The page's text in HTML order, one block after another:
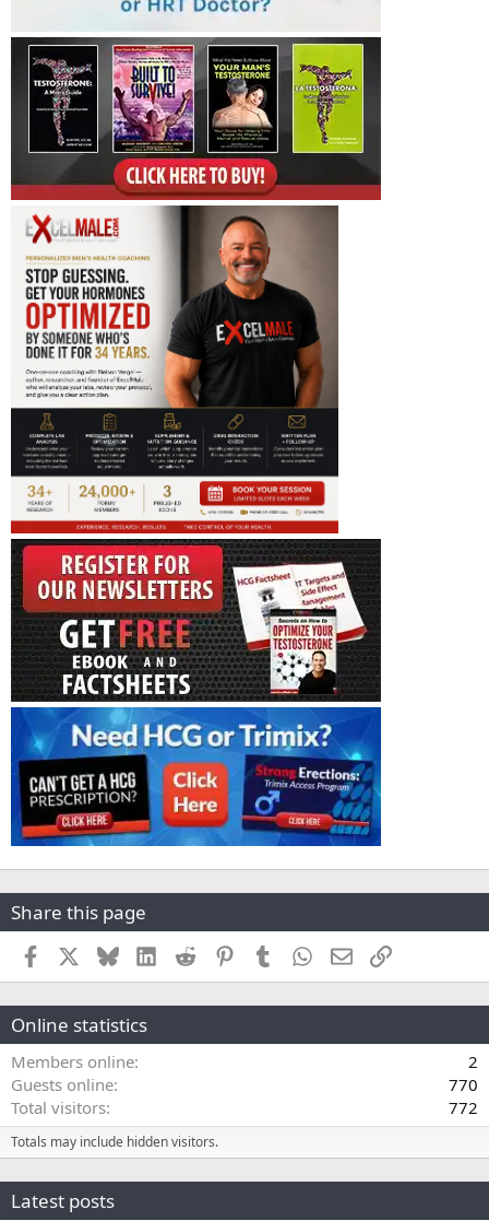
Share this page
Facebook BlueskyLinkedInReddit PinterestTumblr WhatsApp
EmailLink
Online statistics
Members online
2
Guests online
770
Total visitors
772
Totals may include hidden visitors.
Latest posts